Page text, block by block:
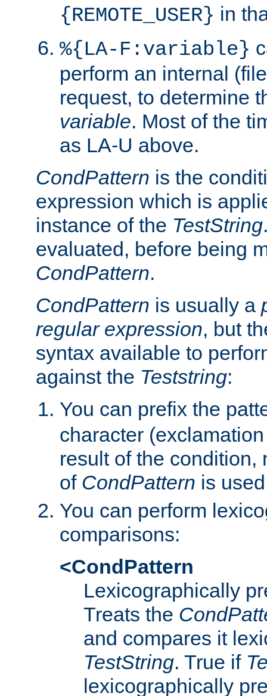
{REMOTE_USER} in
%{LA-F:variable}
perform an internal
request, to determine
variable. Most of the
as LA-U above.
CondPattern is the
expression which is
instance of the TestString
evaluated, before being
CondPattern.
CondPattern is usually a
regular expression, but
syntax available to
against the Teststring:
You can prefix the
character
result of the condition,
of CondPattern is
You can perform
comparisons:
<CondPattern
Lexicographically
Treats the
and compares it
TestString. True if
lexicographically